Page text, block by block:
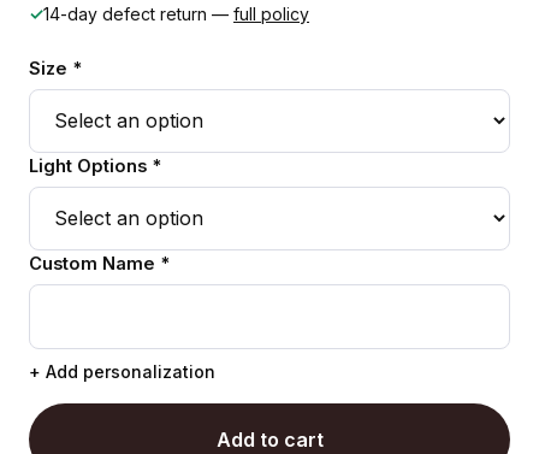
✓14-day defect return — full policy
Size *
Light Options *
Custom Name *
+ Add personalization
Add to cart